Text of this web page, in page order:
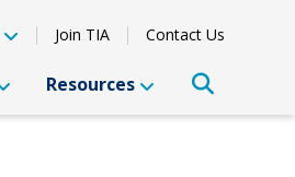
Join TIA Contact Us
Resources